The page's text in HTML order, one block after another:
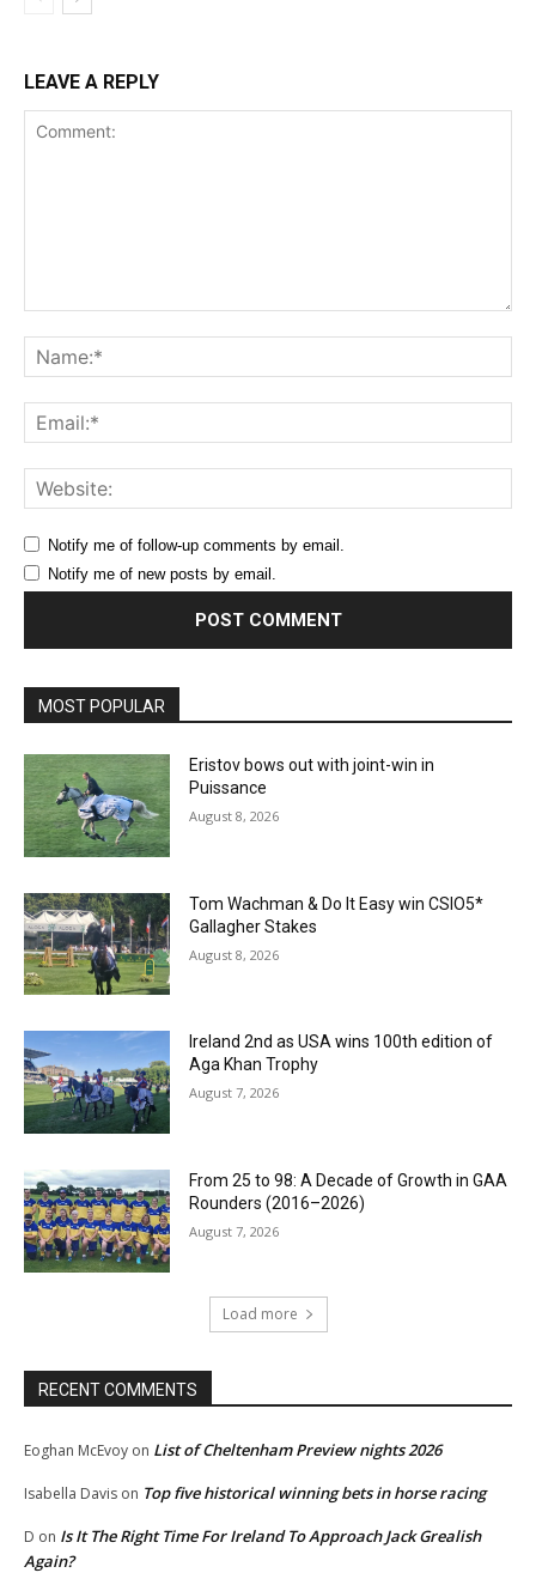
LEAVE A REPLY
Notify me of follow-up comments by email.
Notify me of new posts by email.
MOST POPULAR
Eristov bows out with joint-win in
Puissance
August 8, 2026
Tom Wachman & Do It Easy win CSIO5*
Gallagher Stakes
August 8, 2026
Ireland 2nd as USA wins 100th edition of
Aga Khan Trophy
August 7, 2026
From 25 to 98: A Decade of Growth in GAA
Rounders (2016–2026)
August 7, 2026
Load more
RECENT COMMENTS
Eoghan McEvoy on List of Cheltenham Preview nights 2026
Isabella Davis on Top five historical winning bets in horse racing
D on Is It The Right Time For Ireland To Approach Jack Grealish
Again?